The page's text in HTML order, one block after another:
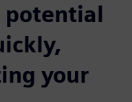
your